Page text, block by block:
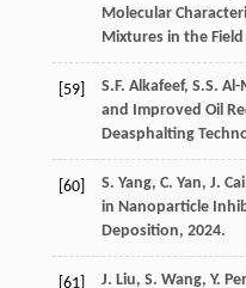
Molecular
Mixtures in the
[59] S.F. Alkafeef, S.S. Al-
and Improved Oil
Deasphalting
[60] S. Yang, C. Yan, J. Cai
in Nanoparticle
Deposition, 2024.
[61] J. Liu, S. Wang, Y.